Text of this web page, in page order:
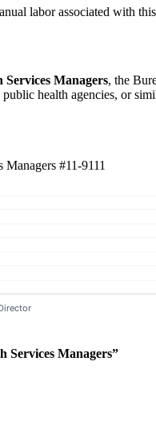
labor associated with
Managers, the
health agencies, or
Managers #11-9111
Services Managers”